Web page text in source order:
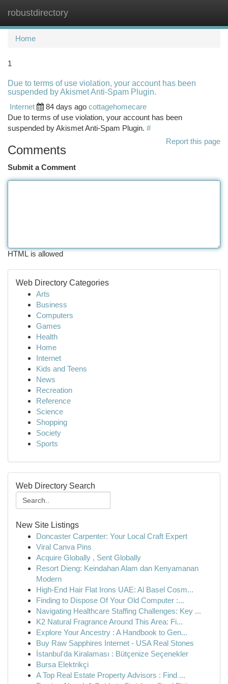
robustdirectory
Home
1
Due to terms of use violation, your account has been
suspended by Akismet Anti-Spam Plugin.
Internet
84 days ago cottagehomecare
Due to terms of use violation, your account has been
suspended by Akismet Anti-Spam Plugin. #
Report this page
Comments
Submit a Comment
HTML is allowed
Web Directory Categories
Arts
Business
Computers
Games
Health
Home
Internet
Kids and Teens
News
Recreation
Reference
Science
Shopping
Society
Sports
Web Directory Search
New Site Listings
Doncaster Carpenter: Your Local Craft Expert
Viral Canva Pins
Acquire Globally , Sent Globally
Resort Dieng: Keindahan Alam dan Kenyamanan
Modern
High-End Hair Flat Irons UAE: Al Basel Cosm...
Finding to Dispose Of Your Old Computer :...
Navigating Healthcare Staffing Challenges: Key ...
K2 Natural Fragrance Around This Area: Fi...
Explore Your Ancestry : A Handbook to Gen...
Buy Raw Sapphires Internet - USA Real Stones
İstanbul'da Kiralaması : Bütçenize Seçenekler
Bursa Elektrikçi
A Top Real Estate Property Advisors : Find ...